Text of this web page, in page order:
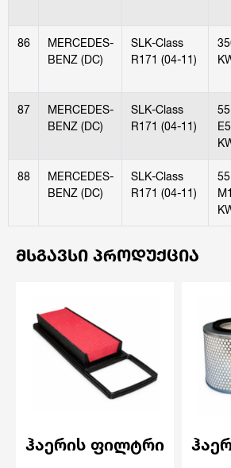
86
MERCEDES-
BENZ (DC)
SLK-Class
R171 (04-11)
87
MERCEDES-
BENZ (DC)
SLK-Class
R171 (04-11)
88
MERCEDES-
BENZ (DC)
SLK-Class
R171 (04-11)
ᲛᲡᲒᲐᲕᲡᲘ ᲞᲠᲝᲓᲣᲥᲪᲘᲐ
ჰაერის ფილტრი